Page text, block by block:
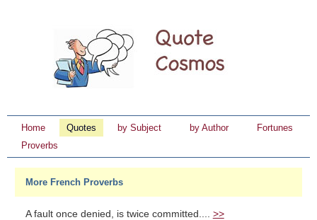
Home Quotes by Subject by Author
Fortunes
Proverbs
More French Proverbs
A fault once denied, is twice committed.... >>